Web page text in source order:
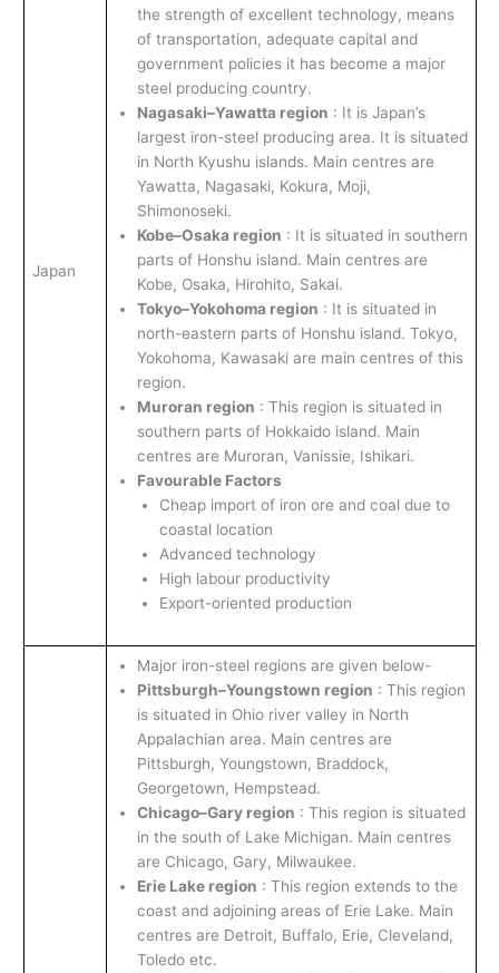
Japan
the strength of excellent technology, means
of transportation, adequate capital and
government policies it has become a major
steel producing country.
Nagasaki–Yawatta region : It is Japan’s
largest iron-steel producing area. It is situated
in North Kyushu islands. Main centres are
Yawatta, Nagasaki, Kokura, Moji,
Shimonoseki.
Kobe–Osaka region : It is situated in southern
parts of Honshu island. Main centres are
Kobe, Osaka, Hirohito, Sakai.
Tokyo–Yokohoma region : It is situated in
north-eastern parts of Honshu island. Tokyo,
Yokohoma, Kawasaki are main centres of this
region.
Muroran region : This region is situated in
southern parts of Hokkaido island. Main
centres are Muroran, Vanissie, Ishikari.
Favourable Factors
Cheap import of iron ore and coal due to
coastal location
Advanced technology
High labour productivity
Export-oriented production
Major iron-steel regions are given below-
Pittsburgh–Youngstown region : This region
is situated in Ohio river valley in North
Appalachian area. Main centres are
Pittsburgh, Youngstown, Braddock,
Georgetown, Hempstead.
Chicago–Gary region : This region is situated
in the south of Lake Michigan. Main centres
are Chicago, Gary, Milwaukee.
Erie Lake region : This region extends to the
coast and adjoining areas of Erie Lake. Main
centres are Detroit, Buffalo, Erie, Cleveland,
Toledo etc.